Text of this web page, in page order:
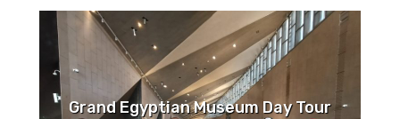
Grand Egyptian Museum Day Tour